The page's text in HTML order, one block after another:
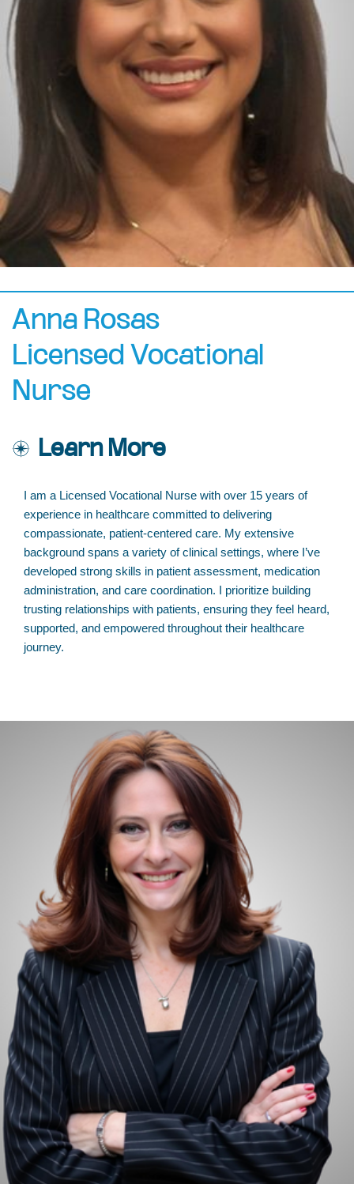
Anna Rosas
Licensed Vocational
Nurse
Learn More
I am a Licensed Vocational Nurse with over 15 years of
experience in healthcare committed to delivering
compassionate, patient-centered care. My extensive
background spans a variety of clinical settings, where I’ve
developed strong skills in patient assessment, medication
administration, and care coordination. I prioritize building
trusting relationships with patients, ensuring they feel heard,
supported, and empowered throughout their healthcare
journey.